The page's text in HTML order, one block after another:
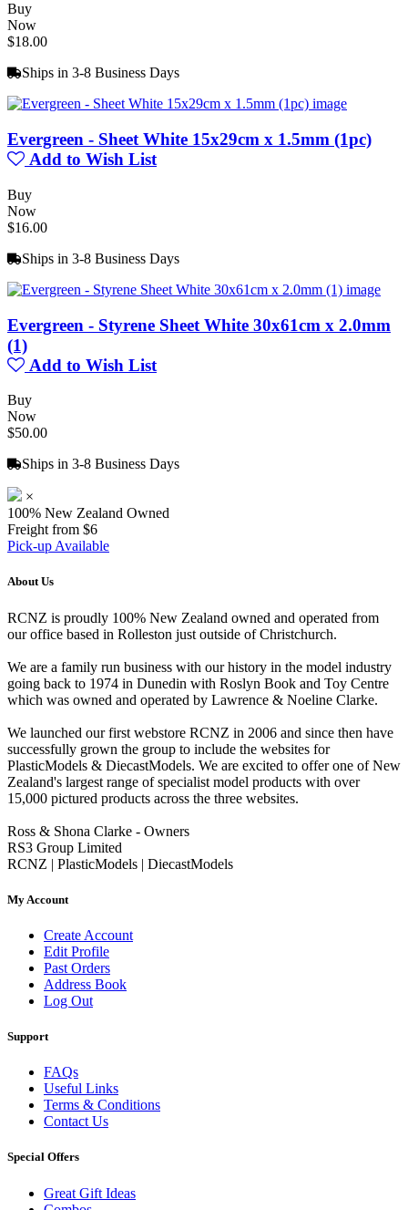
Buy
Now
$18.00
Ships in 3-8 Business Days
Evergreen - Sheet White 15x29cm x 1.5mm (1pc)
Add to Wish List
Buy
Now
$16.00
Ships in 3-8 Business Days
Evergreen - Styrene Sheet White 30x61cm x 2.0mm
(1)
Add to Wish List
Buy
Now
$50.00
Ships in 3-8 Business Days
×
100% New Zealand Owned
Freight from $6
Pick-up Available
About Us
RCNZ is proudly 100% New Zealand owned and operated from
our office based in Rolleston just outside of Christchurch.
We are a family run business with our history in the model industry
going back to 1974 in Dunedin with Roslyn Book and Toy Centre
which was owned and operated by Lawrence & Noeline Clarke.
We launched our first webstore RCNZ in 2006 and since then have
successfully grown the group to include the websites for
PlasticModels & DiecastModels. We are excited to offer one of New
Zealand's largest range of specialist model products with over
15,000 pictured products across the three websites.
Ross & Shona Clarke - Owners
RS3 Group Limited
RCNZ | PlasticModels | DiecastModels
My Account
Create Account
Edit Profile
Past Orders
Address Book
Log Out
Support
FAQs
Useful Links
Terms & Conditions
Contact Us
Special Offers
Great Gift Ideas